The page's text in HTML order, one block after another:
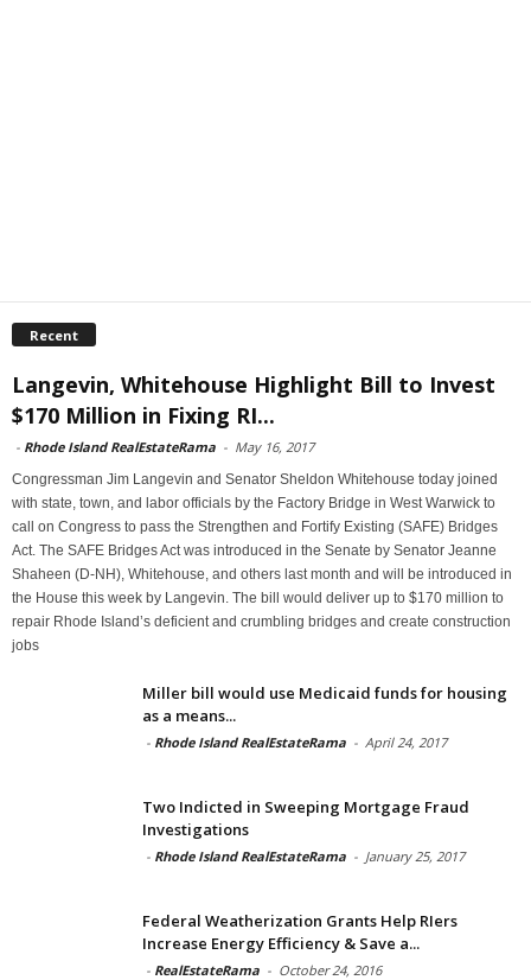
Recent
Langevin, Whitehouse Highlight Bill to Invest
$170 Million in Fixing RI...
- Rhode Island RealEstateRama - May 16, 2017
Congressman Jim Langevin and Senator Sheldon Whitehouse today joined
with state, town, and labor officials by the Factory Bridge in West Warwick to
call on Congress to pass the Strengthen and Fortify Existing (SAFE) Bridges
Act. The SAFE Bridges Act was introduced in the Senate by Senator Jeanne
Shaheen (D-NH), Whitehouse, and others last month and will be introduced in
the House this week by Langevin. The bill would deliver up to $170 million to
repair Rhode Island’s deficient and crumbling bridges and create construction
jobs
Miller bill would use Medicaid funds for housing
as a means...
- Rhode Island RealEstateRama - April 24, 2017
Two Indicted in Sweeping Mortgage Fraud
Investigations
- Rhode Island RealEstateRama - January 25, 2017
Federal Weatherization Grants Help RIers
Increase Energy Efficiency & Save a...
- RealEstateRama - October 24, 2016